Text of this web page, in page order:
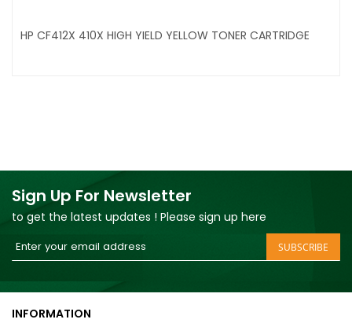
HP CF412X 410X HIGH YIELD YELLOW TONER CARTRIDGE
Sign Up For Newsletter
to get the latest updates ! Please sign up here
Sign
Up
for
Our
Newsletter:
SUBSCRIBE
INFORMATION